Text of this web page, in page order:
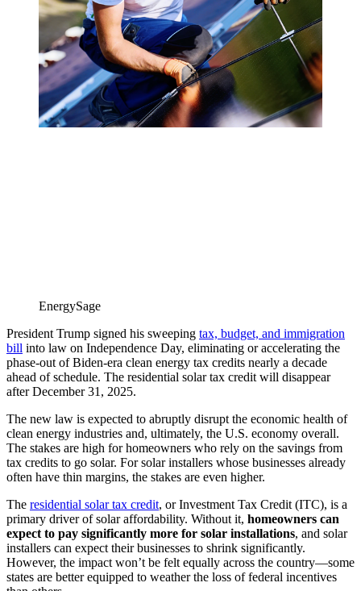
EnergySage
President Trump signed his sweeping tax, budget, and immigration
bill into law on Independence Day, eliminating or accelerating the
phase-out of Biden-era clean energy tax credits nearly a decade
ahead of schedule. The residential solar tax credit will disappear
after December 31, 2025.
The new law is expected to abruptly disrupt the economic health of
clean energy industries and, ultimately, the U.S. economy overall.
The stakes are high for homeowners who rely on the savings from
tax credits to go solar. For solar installers whose businesses already
often have thin margins, the stakes are even higher.
The residential solar tax credit, or Investment Tax Credit (ITC), is a
primary driver of solar affordability. Without it, homeowners can
expect to pay significantly more for solar installations, and solar
installers can expect their businesses to shrink significantly.
However, the impact won’t be felt equally across the country—some
states are better equipped to weather the loss of federal incentives